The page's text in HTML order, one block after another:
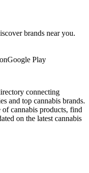
brands near you.
Google Play
connecting
and top cannabis brands.
cannabis products, find
on the latest cannabis